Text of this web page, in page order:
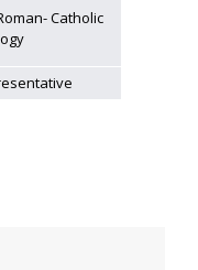
Catholic